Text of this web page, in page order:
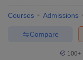
Courses Admissions
Compare
100+